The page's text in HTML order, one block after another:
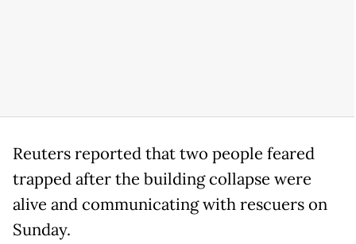
Reuters reported that two people feared
trapped after the building collapse were
alive and communicating with rescuers on
Sunday.